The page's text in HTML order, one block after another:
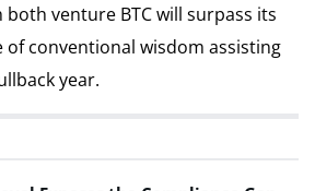
both venture BTC will surpass its
of conventional wisdom assisting
year.